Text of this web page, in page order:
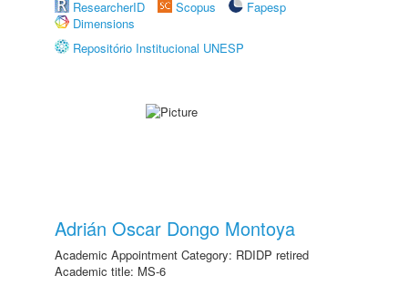
ResearcherID Scopus
Fapesp
Dimensions
Repositório Institucional UNESP
Adrián Oscar Dongo Montoya
Academic Appointment Category: RDIDP retired
Academic title: MS-6